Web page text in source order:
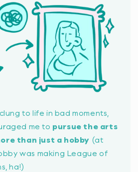
to life in bad moments,
me to pursue the arts
than just a hobby (at
was making League of
ha!)